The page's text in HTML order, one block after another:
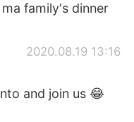
family's dinner
2020.08.19 13:16
and join us 😂